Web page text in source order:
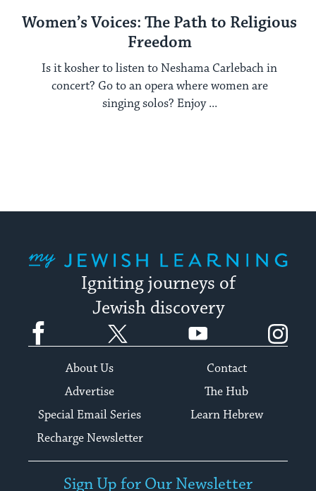
Women’s Voices: The Path to Religious
Freedom
Is it kosher to listen to Neshama Carlebach in
concert? Go to an opera where women are
singing solos? Enjoy ...
Igniting journeys of
Jewish discovery
Facebook YouTube
About Us
Contact
Advertise
The Hub
Special Email Series
Learn Hebrew
Recharge Newsletter
Sign Up for Our Newsletter